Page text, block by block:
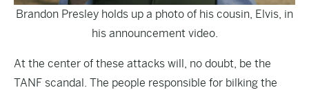
Brandon Presley holds up a photo of his cousin, Elvis, in
his announcement video.
At the center of these attacks will, no doubt, be the
TANF scandal. The people responsible for bilking the